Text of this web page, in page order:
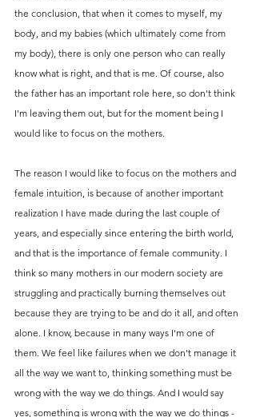
the conclusion, that when it comes to myself, my
body, and my babies (which ultimately come from
my body), there is only one person who can really
know what is right, and that is me. Of course, also
the father has an important role here, so don't think
I'm leaving them out, but for the moment being I
would like to focus on the mothers.
The reason I would like to focus on the mothers and
female intuition, is because of another important
realization I have made during the last couple of
years, and especially since entering the birth world,
and that is the importance of female community. I
think so many mothers in our modern society are
struggling and practically burning themselves out
because they are trying to be and do it all, and often
alone. I know, because in many ways I'm one of
them. We feel like failures when we don't manage it
all the way we want to, thinking something must be
wrong with the way we do things. And I would say
yes, something is wrong with the way we do things -